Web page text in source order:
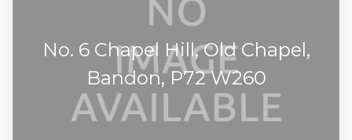
No. 6 Chapel Hill, Old Chapel,
Bandon, P72 W260